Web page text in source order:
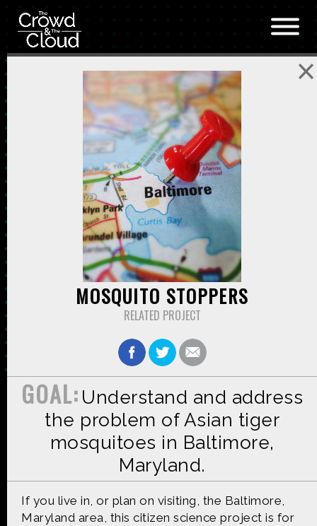
Skip to main content
MOSQUITO STOPPERS
RELATED PROJECT
GOAL: Understand and address
the problem of Asian tiger
mosquitoes in Baltimore,
Maryland.
If you live in, or plan on visiting, the Baltimore,
Maryland area, this citizen science project is for
Made possible by Distributed by
Premiering on Produced by